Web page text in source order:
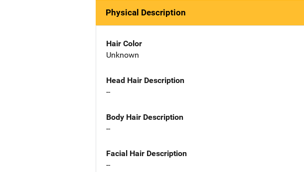
Physical Description
Hair Color
Unknown
Head Hair Description
--
Body Hair Description
--
Facial Hair Description
--